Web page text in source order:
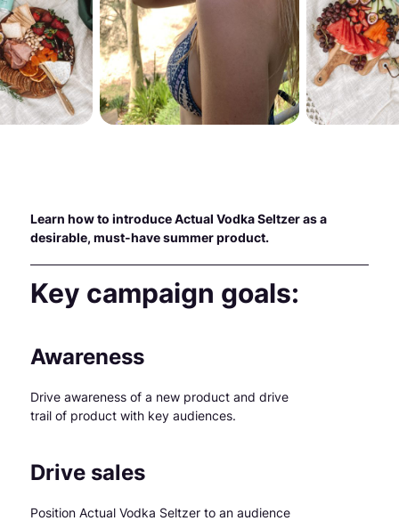
Learn how to introduce Actual Vodka Seltzer as a
desirable, must-have summer product.
Key campaign goals:
Awareness
Drive awareness of a new product and drive
trail of product with key audiences.
Drive sales
Position Actual Vodka Seltzer to an audience